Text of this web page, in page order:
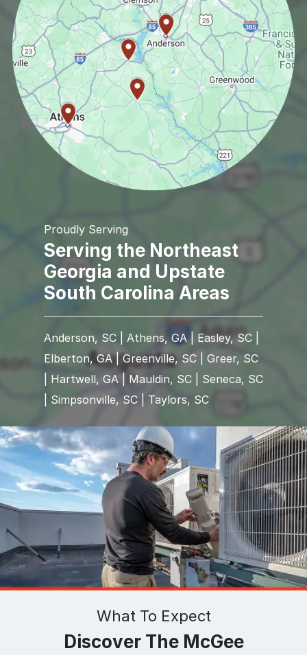
Proudly Serving
Serving the Northeast
Georgia and Upstate
South Carolina Areas
Anderson, SC | Athens, GA | Easley, SC |
Elberton, GA | Greenville, SC | Greer, SC
| Hartwell, GA | Mauldin, SC | Seneca, SC
| Simpsonville, SC | Taylors, SC
What To Expect
Discover The McGee